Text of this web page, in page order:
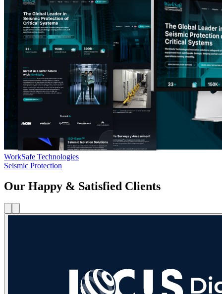
WorkSafe Technologies
Seismic Protection
Our Happy & Satisfied Clients